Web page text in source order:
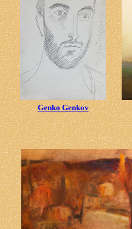
Genko Genkov